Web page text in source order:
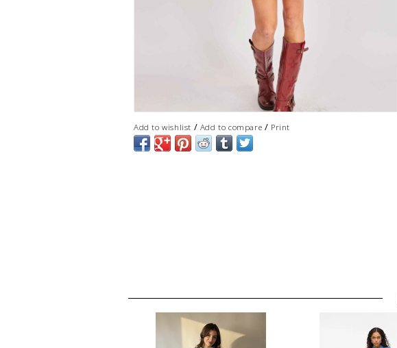
Add to wishlist / Add to compare / Print